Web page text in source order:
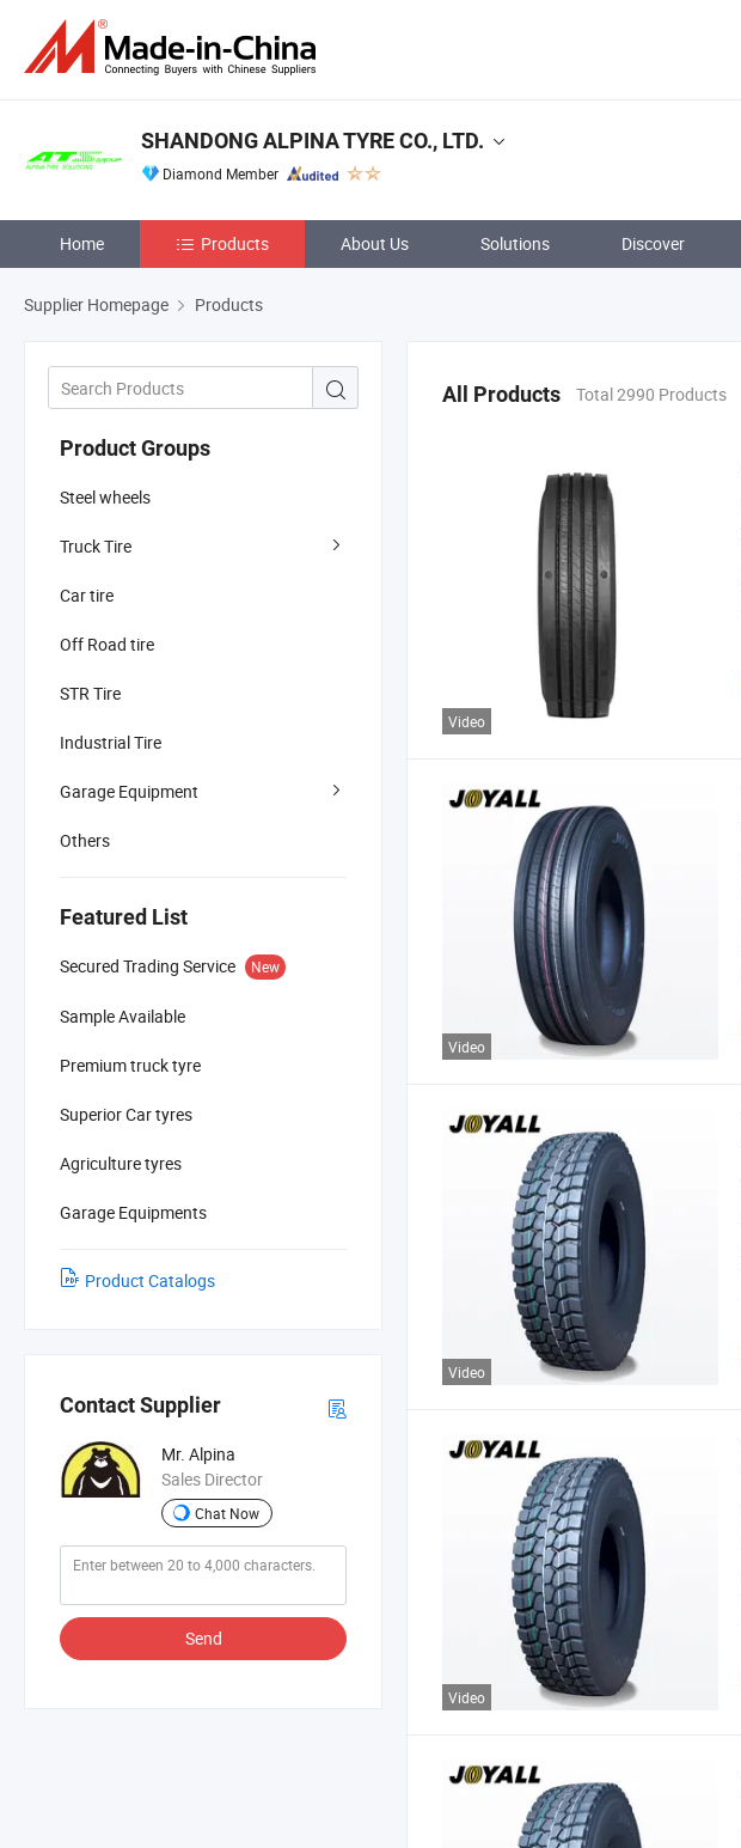
SHANDONG ALPINA TYRE CO., LTD.
Diamond Member
Home Products About Us Solutions Discover
Supplier Homepage Products
Product Groups
Steel wheels
Truck Tire
Car tire
Off Road tire
STR Tire
Industrial Tire
Garage Equipment
Others
Featured List
Secured Trading Service New
Sample Available
Premium truck tyre
Superior Car tyres
Agriculture tyres
Garage Equipments
Product Catalogs
Contact Supplier
Mr. Alpina
Sales Director
Chat Now
Send
All Products Total 2990 Products
Video
Video
Video
Video